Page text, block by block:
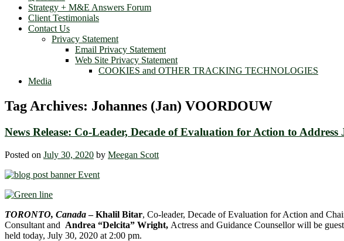
Strategy + M&E Answers Forum
Client Testimonials
Contact Us
Privacy Statement
Email Privacy Statement
Web Site Privacy Statement
COOKIES and OTHER TRACKING TECHNOLOGIES
Media
Tag Archives: Johannes (Jan) VOORDOUW
News Release: Co-Leader, Decade of Evaluation for Action to
Posted on July 30, 2020 by Meegan Scott
TORONTO, Canada– Khalil Bitar, Co-leader, Decade of Evaluation for Action and
Consultant and Andrea “Delcita” Wright, Actress and Guidance Counsellor will be
held today, July 30, 2020 at 2:00 pm.